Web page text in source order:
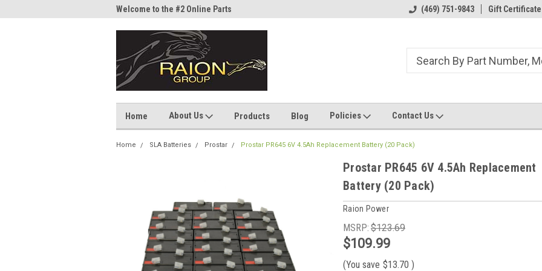
Welcome to the #2 Online Parts
Welcome to the #1 Online Parts
(469) 751-9843 Gift Certificate
Home About Us Products Blog Policies Contact Us
Home SLA Batteries Prostar Prostar PR645 6V 4.5Ah Replacement Battery (20 Pack)
Prostar PR645 6V 4.5Ah Replacement
Battery (20 Pack)
Raion Power
MSRP: $123.69
$109.99
(You save $13.70 )